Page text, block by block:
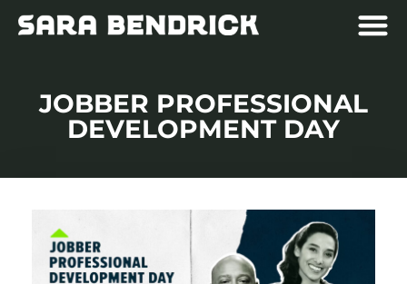
JOBBER PROFESSIONAL
DEVELOPMENT DAY